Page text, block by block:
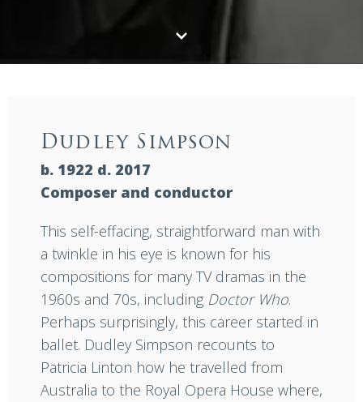
Dudley Simpson
b. 1922 d. 2017
Composer and conductor
This self-effacing, straightforward man with
a twinkle in his eye is known for his
compositions for many TV dramas in the
1960s and 70s, including Doctor Who.
Perhaps surprisingly, this career started in
ballet. Dudley Simpson recounts to
Patricia Linton how he travelled from
Australia to the Royal Opera House where,